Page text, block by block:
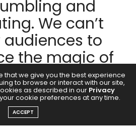
and
We can’t
to
the magic of
Girlsand join
the
of cinema to
unite. The
that we give you the best experience
to browse or interact with our site,
as described in our Privacy
cookie preferences at any time.
ACCEPT